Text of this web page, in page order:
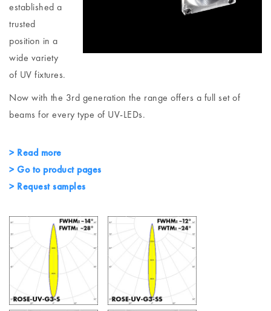
established a
trusted
position in a
wide variety
of UV fixtures.
Now with the 3rd generation the range offers a full set of
beams for every type of UV-LEDs.
> Read more
> Go to product pages
> Request samples